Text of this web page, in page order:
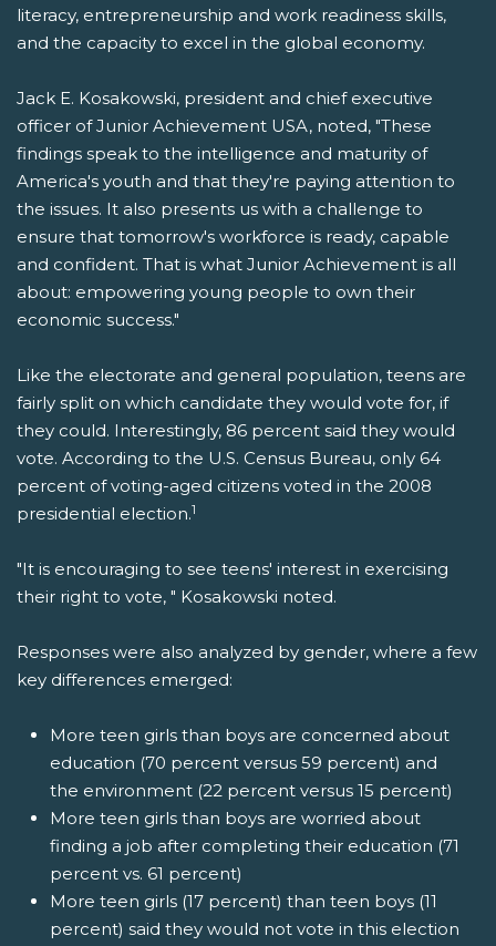
literacy, entrepreneurship and work readiness skills,
and the capacity to excel in the global economy.
Jack E. Kosakowski, president and chief executive
officer of Junior Achievement USA, noted, "These
findings speak to the intelligence and maturity of
America's youth and that they're paying attention to
the issues. It also presents us with a challenge to
ensure that tomorrow's workforce is ready, capable
and confident. That is what Junior Achievement is all
about: empowering young people to own their
economic success."
Like the electorate and general population, teens are
fairly split on which candidate they would vote for, if
they could. Interestingly, 86 percent said they would
vote. According to the U.S. Census Bureau, only 64
percent of voting-aged citizens voted in the 2008
presidential election.1
"It is encouraging to see teens' interest in exercising
their right to vote, " Kosakowski noted.
Responses were also analyzed by gender, where a few
key differences emerged:
More teen girls than boys are concerned about
education (70 percent versus 59 percent) and
the environment (22 percent versus 15 percent)
More teen girls than boys are worried about
finding a job after completing their education (71
percent vs. 61 percent)
More teen girls (17 percent) than teen boys (11
percent) said they would not vote in this election